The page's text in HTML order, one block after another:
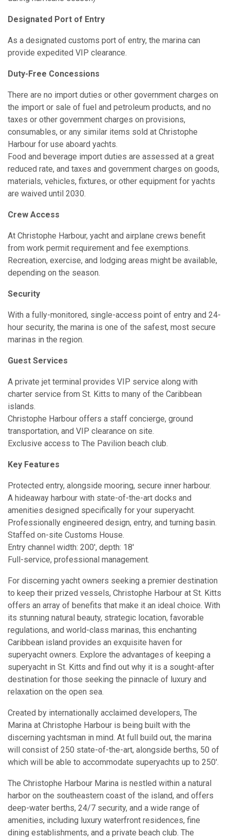
Designated Port of Entry
As a designated customs port of entry, the marina can
provide expedited VIP clearance.
Duty-Free Concessions
There are no import duties or other government charges on
the import or sale of fuel and petroleum products, and no
taxes or other government charges on provisions,
consumables, or any similar items sold at Christophe
Harbour for use aboard yachts.
Food and beverage import duties are assessed at a great
reduced rate, and taxes and government charges on goods,
materials, vehicles, fixtures, or other equipment for yachts
are waived until 2030.
Crew Access
At Christophe Harbour, yacht and airplane crews benefit
from work permit requirement and fee exemptions.
Recreation, exercise, and lodging areas might be available,
depending on the season.
Security
With a fully-monitored, single-access point of entry and 24-
hour security, the marina is one of the safest, most secure
marinas in the region.
Guest Services
A private jet terminal provides VIP service along with
charter service from St. Kitts to many of the Caribbean
islands.
Christophe Harbour offers a staff concierge, ground
transportation, and VIP clearance on site.
Exclusive access to The Pavilion beach club.
Key Features
Protected entry, alongside mooring, secure inner harbour.
A hideaway harbour with state-of-the-art docks and
amenities designed specifically for your superyacht.
Professionally engineered design, entry, and turning basin.
Staffed on-site Customs House.
Entry channel width: 200′, depth: 18′
Full-service, professional management.
For discerning yacht owners seeking a premier destination
to keep their prized vessels, Christophe Harbour at St. Kitts
offers an array of benefits that make it an ideal choice. With
its stunning natural beauty, strategic location, favorable
regulations, and world-class marinas, this enchanting
Caribbean island provides an exquisite haven for
superyacht owners. Explore the advantages of keeping a
superyacht in St. Kitts and find out why it is a sought-after
destination for those seeking the pinnacle of luxury and
relaxation on the open sea.
Created by internationally acclaimed developers, The
Marina at Christophe Harbour is being built with the
discerning yachtsman in mind. At full build out, the marina
will consist of 250 state-of-the-art, alongside berths, 50 of
which will be able to accommodate superyachts up to 250′.
The Christophe Harbour Marina is nestled within a natural
harbor on the southeastern coast of the island, and offers
deep-water berths, 24/7 security, and a wide range of
amenities, including luxury waterfront residences, fine
dining establishments, and a private beach club. The